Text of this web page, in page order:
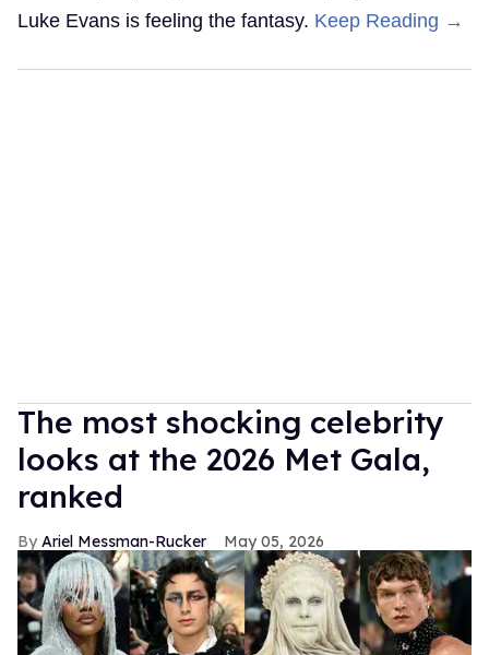
Luke Evans is feeling the fantasy. Keep Reading →
The most shocking celebrity
looks at the 2026 Met Gala,
ranked
Ariel Messman-Rucker May 05, 2026